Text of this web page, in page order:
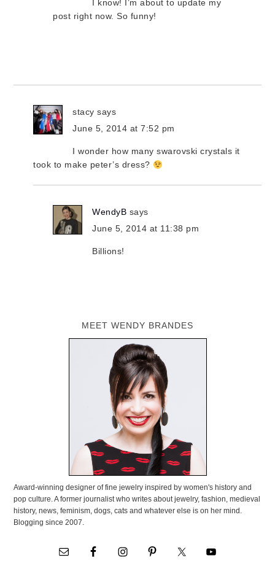
I know! I’m about to update my
post right now. So funny!
stacy says
June 5, 2014 at 7:52 pm
I wonder how many swarovski crystals it
took to make peter’s dress?
WendyB says
June 5, 2014 at 11:38 pm
Billions!
MEET WENDY BRANDES
Award-winning designer of fine jewelry inspired by women's history and
pop culture. A former journalist who writes about jewelry, fashion, medieval
history, news, feminism, dogs, cats and whatever else is on her mind.
Blogging since 2007.